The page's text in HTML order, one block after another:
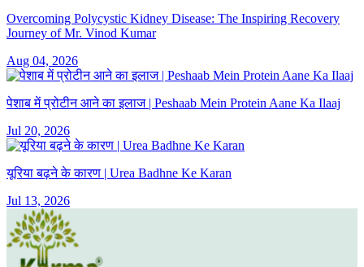
Overcoming Polycystic Kidney Disease: The Inspiring Recovery
Journey of Mr. Vinod Kumar
Aug 04, 2026
पेशाब में प्रोटीन आने का इलाज | Peshaab Mein Protein Aane Ka Ilaaj
Jul 20, 2026
यूरिया बढ़ने के कारण | Urea Badhne Ke Karan
Jul 13, 2026